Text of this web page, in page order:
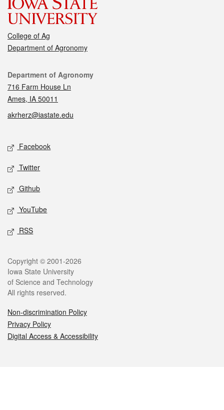
College of Ag
Department of Agronomy
Contact
Department of Agronomy
716 Farm House Ln
Ames, IA 50011
akrherz@iastate.edu
Social media
Facebook
Twitter
Github
YouTube
RSS
Legal
Copyright © 2001-2026
Iowa State University
of Science and Technology
All rights reserved.
Non-discrimination Policy
Privacy Policy
Digital Access & Accessibility